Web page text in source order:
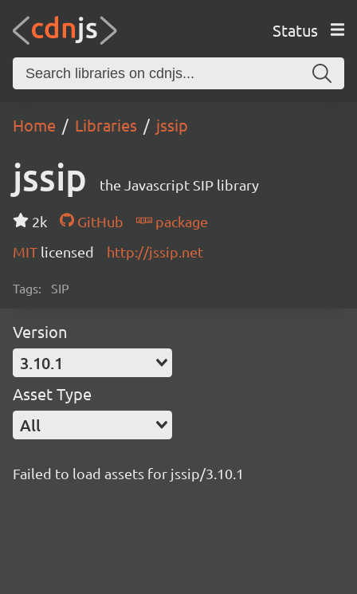
Status
Home Libraries jssip
jssip the Javascript SIP library
2k GitHub
package
MIT licensed http://jssip.net
Tags: SIP
Version
3.10.1
Asset Type
All
Failed to load assets for jssip/3.10.1